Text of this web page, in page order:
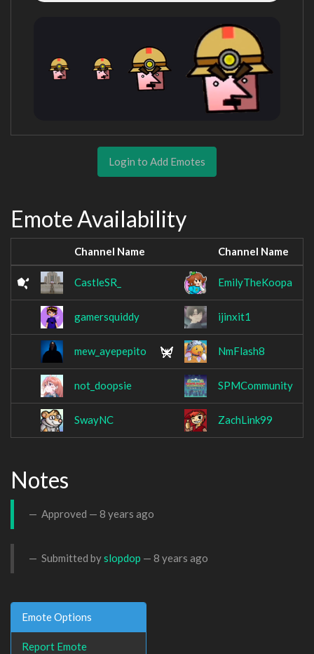
Login to Add Emotes
Emote Availability
Channel Name Channel Name
CastleSR_ EmilyTheKoopa
gamersquiddy ijinxit1
mew_ayepepito NmFlash8
not_doopsie SPMCommunity
SwayNC ZachLink99
Notes
Approved — 8 years ago
Submitted byslopdop — 8 years ago
Emote Options
Report Emote